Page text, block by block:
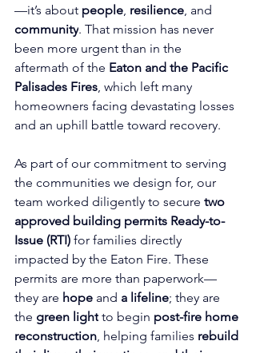
—it’s about people resilience , and
community. That mission has never
been more urgent than in the
aftermath of the Eaton and the Pacific
Palisades Fires , which left many
homeowners facing devastating losses
and an uphill battle toward recovery.
As part of our commitment to serving
the communities we design for, our
team worked diligently to secure two
approved building permits Ready-to-
Issue (RTI) for families directly
impacted by the Eaton Fire. These
permits are more than paperwork—
they are hope and a lifeline; they are
the green light to begin post-fire home
reconstruction , helping families rebuild